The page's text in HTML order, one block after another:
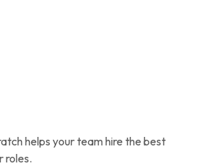
helps your team hire the best
roles.